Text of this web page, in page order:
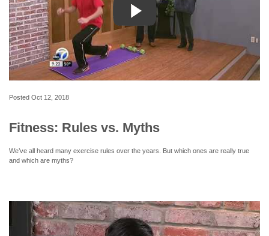
Posted Oct 12, 2018
Fitness: Rules vs. Myths
We’ve all heard many exercise rules over the years. But which ones are really true
and which are myths?